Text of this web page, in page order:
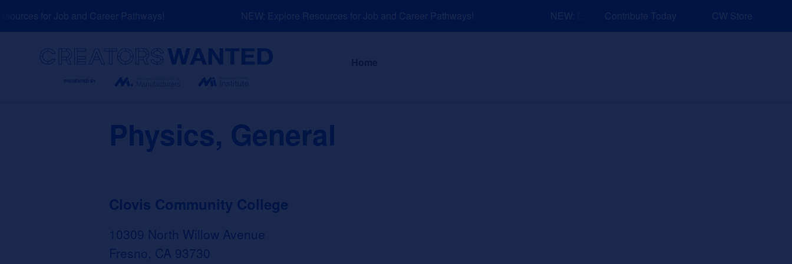
to
for Job and Career Pathways! NEW: Explore Resources for Job and Career Pathways! NEW: Explore Resources for Job and Career Pathways!
Contribute Today CW Store
About News and Events Explore Sponsors
Physics, General
Clovis Community College
10309 North Willow Avenue
Fresno, CA 93730